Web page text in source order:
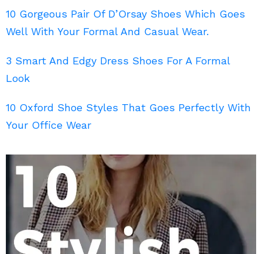
10 Gorgeous Pair Of D’Orsay Shoes Which Goes
Well With Your Formal And Casual Wear.
3 Smart And Edgy Dress Shoes For A Formal
Look
10 Oxford Shoe Styles That Goes Perfectly With
Your Office Wear